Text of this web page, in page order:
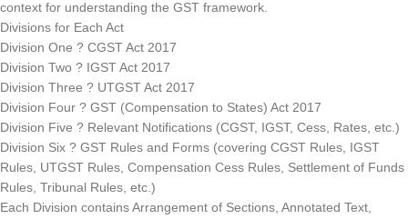
context for understanding the GST framework.
Divisions for Each Act
Division One ? CGST Act 2017
Division Two ? IGST Act 2017
Division Three ? UTGST Act 2017
Division Four ? GST (Compensation to States) Act 2017
Division Five ? Relevant Notifications (CGST, IGST, Cess, Rates, etc.)
Division Six ? GST Rules and Forms (covering CGST Rules, IGST
Rules, UTGST Rules, Compensation Cess Rules, Settlement of Funds
Rules, Tribunal Rules, etc.)
Each Division contains Arrangement of Sections, Annotated Text,